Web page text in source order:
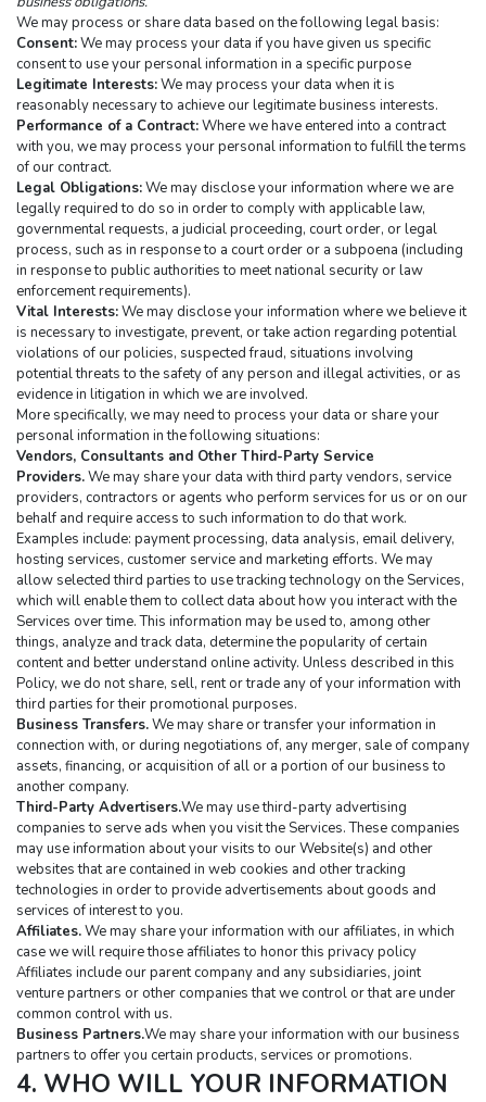
We may process or share data based on the following legal basis:
Consent: We may process your data if you have given us specific
consent to use your personal information in a specific purpose
Legitimate Interests: We may process your data when it is
reasonably necessary to achieve our legitimate business interests.
Performance of a Contract: Where we have entered into a contract
with you, we may process your personal information to fulfill the terms
of our contract.
Legal Obligations: We may disclose your information where we are
legally required to do so in order to comply with applicable law,
governmental requests, a judicial proceeding, court order, or legal
process, such as in response to a court order or a subpoena (including
in response to public authorities to meet national security or law
enforcement requirements).
Vital Interests: We may disclose your information where we believe it
is necessary to investigate, prevent, or take action regarding potential
violations of our policies, suspected fraud, situations involving
potential threats to the safety of any person and illegal activities, or as
evidence in litigation in which we are involved.
More specifically, we may need to process your data or share your
personal information in the following situations:
Vendors, Consultants and Other Third-Party Service
Providers. We may share your data with third party vendors, service
providers, contractors or agents who perform services for us or on our
behalf and require access to such information to do that work.
Examples include: payment processing, data analysis, email delivery,
hosting services, customer service and marketing efforts. We may
allow selected third parties to use tracking technology on the Services,
which will enable them to collect data about how you interact with the
Services over time. This information may be used to, among other
things, analyze and track data, determine the popularity of certain
content and better understand online activity. Unless described in this
Policy, we do not share, sell, rent or trade any of your information with
third parties for their promotional purposes.
Business Transfers. We may share or transfer your information in
connection with, or during negotiations of, any merger, sale of company
assets, financing, or acquisition of all or a portion of our business to
another company.
Third-Party Advertisers.We may use third-party advertising
companies to serve ads when you visit the Services. These companies
may use information about your visits to our Website(s) and other
websites that are contained in web cookies and other tracking
technologies in order to provide advertisements about goods and
services of interest to you.
Affiliates. We may share your information with our affiliates, in which
case we will require those affiliates to honor this privacy policy
Affiliates include our parent company and any subsidiaries, joint
venture partners or other companies that we control or that are under
common control with us.
Business Partners.We may share your information with our business
partners to offer you certain products, services or promotions.
4. WHO WILL YOUR INFORMATION